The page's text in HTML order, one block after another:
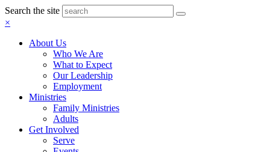
Search the site
×
About Us
Who We Are
What to Expect
Our Leadership
Employment
Ministries
Family Ministries
Adults
Get Involved
Serve